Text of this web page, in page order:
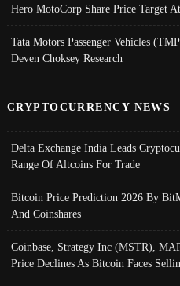
Hero MotoCorp Share Price Target
Tata Motors Passenger Vehicles
Deven Choksey Research
CRYPTOCURRENCY NEWS
Delta Exchange India Leads
Range Of Altcoins For Trade
Bitcoin Price Prediction 2026 By
And Coinshares
Coinbase, Strategy Inc (MSTR),
Price Declines As Bitcoin Faces